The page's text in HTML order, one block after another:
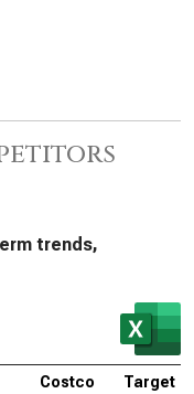
trends,
Costco
Target